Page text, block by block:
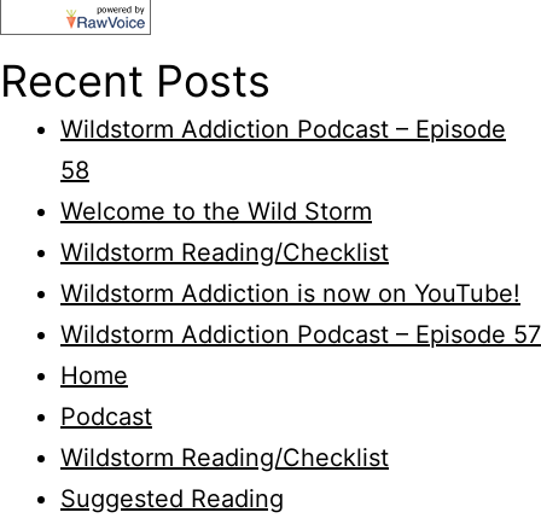
Recent Posts
Wildstorm Addiction Podcast – Episode
58
Welcome to the Wild Storm
Wildstorm Reading/Checklist
Wildstorm Addiction is now on YouTube!
Wildstorm Addiction Podcast – Episode 57
Home
Podcast
Wildstorm Reading/Checklist
Suggested Reading